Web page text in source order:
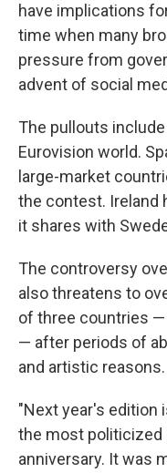
have implications
time when many
pressure from
advent of social
The pullouts
Eurovision world.
large-market
the contest. Ireland
it shares with
The controversy
also threatens to
of three countries —
— after periods of
and artistic reasons.
"Next year's edition
the most politicized
anniversary. It was